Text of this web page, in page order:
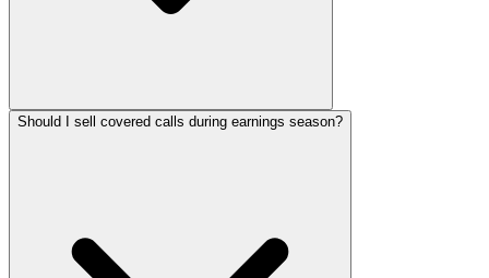
Should I sell covered calls during earnings season?